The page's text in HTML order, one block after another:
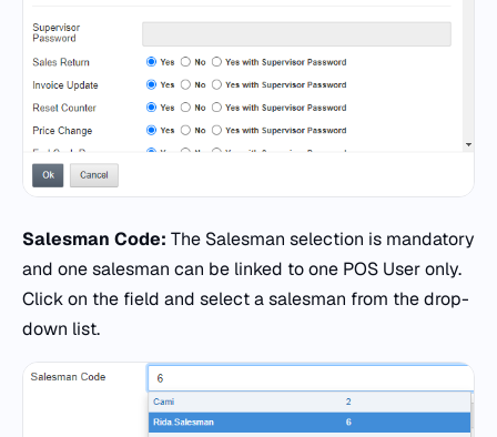
Salesman Code: The Salesman selection is mandatory
and one salesman can be linked to one POS User only.
Click on the field and select a salesman from the drop-
down list.